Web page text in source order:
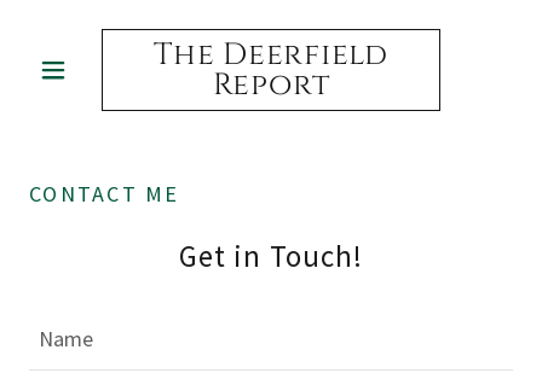
The Deerfield
Report
CONTACT ME
Get in Touch!
Name